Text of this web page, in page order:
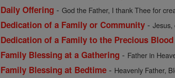
Daily Offering -God the Father, I thank Thee for
Dedication of a Family or Community -Jesus,
Dedication of a Family to the Precious Blood
Family Blessing at a Gathering - Father in
Family Blessing at Bedtime - Heavenly Father,